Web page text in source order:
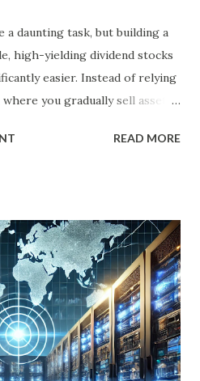
a daunting task, but building a
high-yielding dividend stocks
easier. Instead of relying
you gradually sell assets
principal while enjoying a
even benefit from market
cash flow. In this article,
investments—three
can help
Fund #1: Schwab U.S.
SCHD is a go-to dividend
portfolio of 101 high-
READ MORE